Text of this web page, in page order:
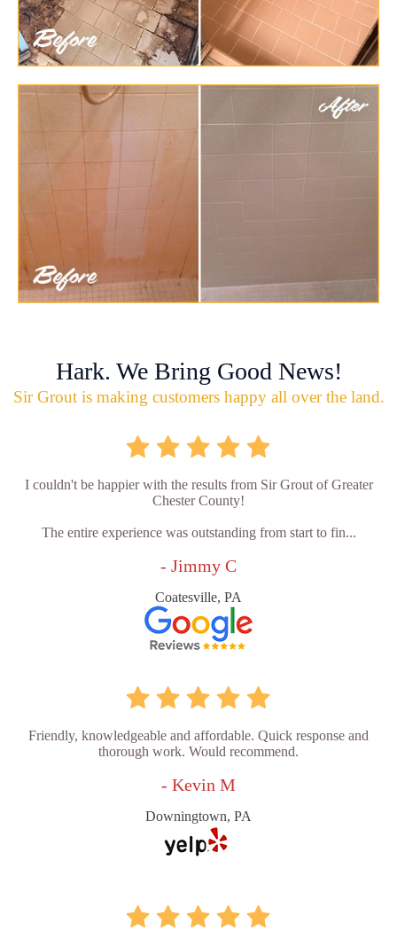
Hark. We Bring Good News!
Sir Grout is making customers happy all over the land.
I couldn't be happier with the results from Sir Grout of Greater
Chester County!
The entire experience was outstanding from start to fin...
- Jimmy C
Coatesville, PA
Friendly, knowledgeable and affordable. Quick response and
thorough work. Would recommend.
- Kevin M
Downingtown, PA